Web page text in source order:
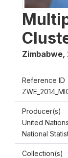
Zimbabwe,
Reference ID
Producer(s)
United
National
Collection(s)